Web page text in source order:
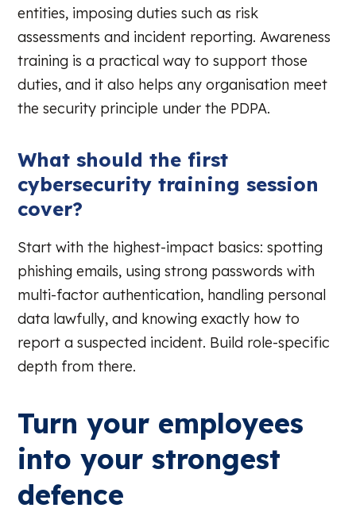
entities, imposing duties such as risk
assessments and incident reporting. Awareness
training is a practical way to support those
duties, and it also helps any organisation meet
the security principle under the PDPA.
What should the first
cybersecurity training session
cover?
Start with the highest-impact basics: spotting
phishing emails, using strong passwords with
multi-factor authentication, handling personal
data lawfully, and knowing exactly how to
report a suspected incident. Build role-specific
depth from there.
Turn your employees
into your strongest
defence